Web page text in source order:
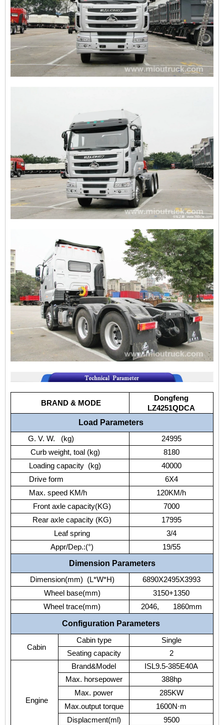
BRAND & MODE
Dongfeng
LZ4251QDCA
Load Parameters
G. V. W. (kg)
24995
Curb weight, toal (kg)
8180
Loading capacity (kg)
40000
Drive form
6X4
Max. speed KM/h
120KM/h
Front axle capacity(KG)
7000
Rear axle capacity (KG)
17995
Leaf spring
3/4
Appr/Dep.:(°)
19/55
Dimension Parameters
Dimension(mm) (L*W*H)
6890X2495X3993
Wheel base(mm)
3150+1350
Wheel trace(mm)
2046, 1860mm
Configuration Parameters
Cabin
Cabin type
Single
Seating capacity
2
Engine
Brand&Model
ISL9.5-385E40A
Max. horsepower
388hp
Max. power
285KW
Max.output torque
1600N·m
Displacment(ml)
9500